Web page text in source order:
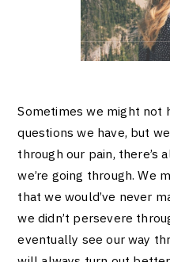
Sometimes we might not
questions we have, but
through our pain, there’s
we’re going through. We
that we would’ve never
we didn’t persevere
eventually see our way